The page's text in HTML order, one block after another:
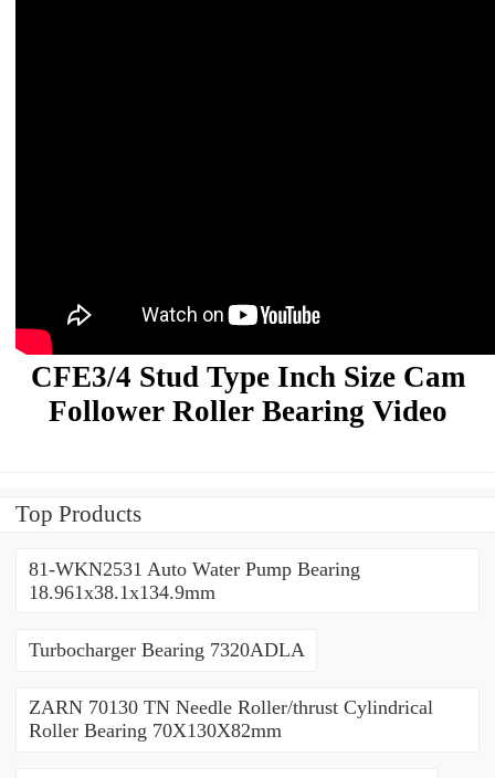
CFE3/4 Stud Type Inch Size Cam
Follower Roller Bearing Video
Top Products
81-WKN2531 Auto Water Pump Bearing
18.961x38.1x134.9mm
Turbocharger Bearing 7320ADLA
ZARN 70130 TN Needle Roller/thrust Cylindrical
Roller Bearing 70X130X82mm